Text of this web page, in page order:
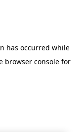
has occurred while
browser console for